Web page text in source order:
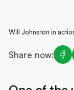
Will Johnston in
Share now: